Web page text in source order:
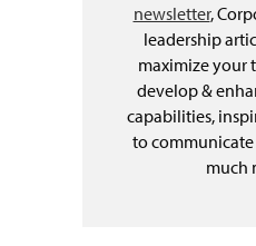
newsletter,
leadership
maximize your
develop &
capabilities,
to
much